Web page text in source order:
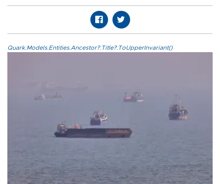
Quark.Models.Entities.Ancestor?.Title?.ToUpperInvariant()